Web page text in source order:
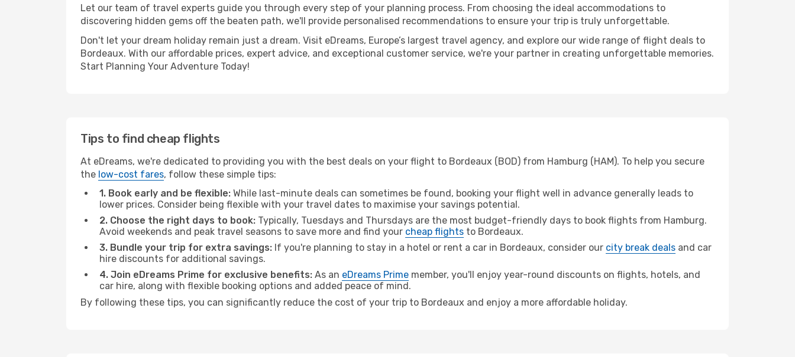
Let our team of travel experts guide you through every step of your planning process. From choosing the ideal accommodations to
discovering hidden gems off the beaten path, we'll provide personalised recommendations to ensure your trip is truly unforgettable.
Don't let your dream holiday remain just a dream. Visit eDreams, Europe’s largest travel agency, and explore our wide range of flight deals to
Bordeaux. With our affordable prices, expert advice, and exceptional customer service, we're your partner in creating unforgettable memories.
Start Planning Your Adventure Today!
Tips to find cheap flights
At eDreams, we're dedicated to providing you with the best deals on your flight to Bordeaux (BOD) from Hamburg (HAM). To help you secure
the low-cost fares, follow these simple tips:
1. Book early and be flexible: While last-minute deals can sometimes be found, booking your flight well in advance generally leads to
lower prices. Consider being flexible with your travel dates to maximise your savings potential.
2. Choose the right days to book: Typically, Tuesdays and Thursdays are the most budget-friendly days to book flights from Hamburg.
Avoid weekends and peak travel seasons to save more and find your cheap flights to Bordeaux.
3. Bundle your trip for extra savings: If you're planning to stay in a hotel or rent a car in Bordeaux, consider our city break deals and car
hire discounts for additional savings.
4. Join eDreams Prime for exclusive benefits: As an eDreams Prime member, you'll enjoy year-round discounts on flights, hotels, and
car hire, along with flexible booking options and added peace of mind.
By following these tips, you can significantly reduce the cost of your trip to Bordeaux and enjoy a more affordable holiday.